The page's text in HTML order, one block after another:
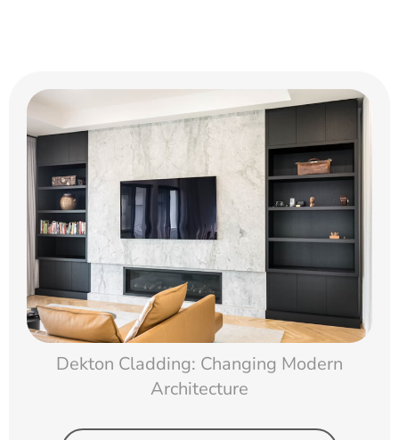
Dekton Cladding: Changing Modern
Architecture